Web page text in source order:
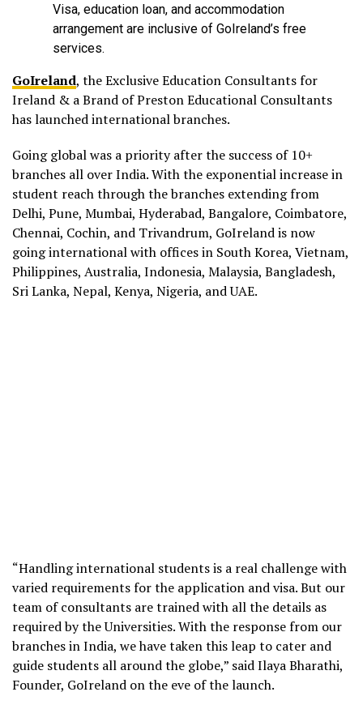
Visa, education loan, and accommodation
arrangement are inclusive of GoIreland’s free
services.
GoIreland, the Exclusive Education Consultants for
Ireland & a Brand of Preston Educational Consultants
has launched international branches.
Going global was a priority after the success of 10+
branches all over India. With the exponential increase in
student reach through the branches extending from
Delhi, Pune, Mumbai, Hyderabad, Bangalore, Coimbatore,
Chennai, Cochin, and Trivandrum, GoIreland is now
going international with offices in South Korea, Vietnam,
Philippines, Australia, Indonesia, Malaysia, Bangladesh,
Sri Lanka, Nepal, Kenya, Nigeria, and UAE.
“Handling international students is a real challenge with
varied requirements for the application and visa. But our
team of consultants are trained with all the details as
required by the Universities. With the response from our
branches in India, we have taken this leap to cater and
guide students all around the globe,” said Ilaya Bharathi,
Founder, GoIreland on the eve of the launch.